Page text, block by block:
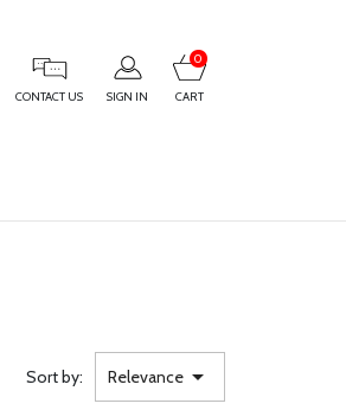
CONTACT US SIGN IN CART
0
Sort by: Relevance 